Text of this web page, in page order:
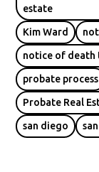
estate
Kim Ward
notice of
probate process
Probate Real
san diego